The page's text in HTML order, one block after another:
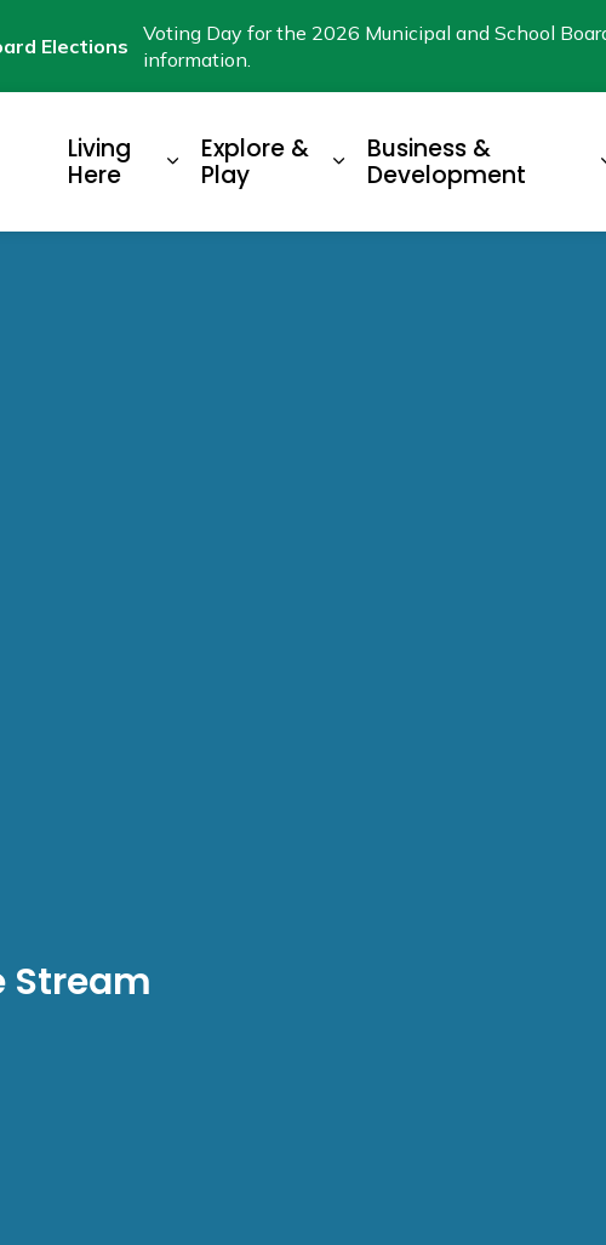
Elections
Voting Day for the 2026 Municipal and School
information.
Living
Here
Expand sub pages Living Here
Explore &
Play
Expand sub pages
Business &
Development
Stream